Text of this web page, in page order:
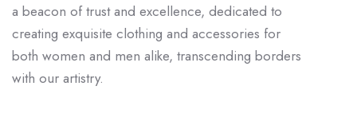
a beacon of trust and excellence, dedicated to
creating exquisite clothing and accessories for
both women and men alike, transcending borders
with our artistry.